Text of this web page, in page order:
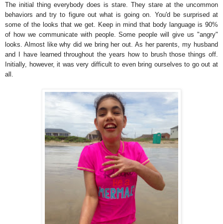
The initial thing everybody does is stare. They stare at the uncommon
behaviors and try to figure out what is going on. You'd be surprised at
some of the looks that we get. Keep in mind that body language is 90%
of how we communicate with people. Some people will give us "angry"
looks. Almost like why did we bring her out. As her parents, my husband
and I have learned throughout the years how to brush those things off.
Initially, however, it was very difficult to even bring ourselves to go out at
all.